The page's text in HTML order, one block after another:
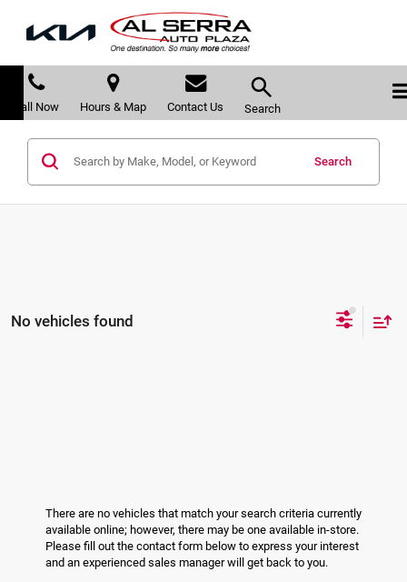
Call Now Hours & Map Contact Us Search
Search
No vehicles found
There are no vehicles that match your search criteria currently
available online; however, there may be one available in-store.
Please fill out the contact form below to express your interest
and an experienced sales manager will get back to you.